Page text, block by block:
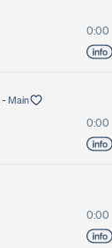
0:00
- Main
0:00
0:00